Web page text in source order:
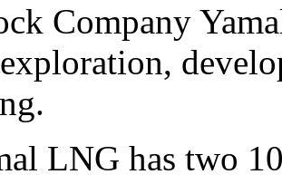
Company
LNG has two